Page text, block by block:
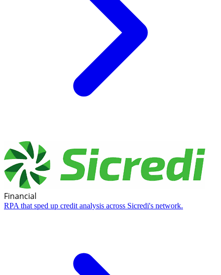
Financial
RPA that sped up credit analysis across Sicredi's network.